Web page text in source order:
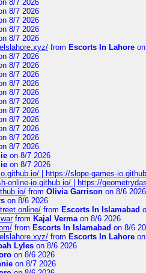
8/7 2026
8/7 2026
8/7 2026
8/7 2026
8/7 2026
from Escorts In Lahore
8/7 2026
8/7 2026
8/7 2026
8/7 2026
8/7 2026
8/7 2026
8/7 2026
8/7 2026
8/7 2026
8/7 2026
8/7 2026
on 8/7 2026
on 8/7 2026
| https://slope-games-
online-io.github.io/ | https://
from Olivia Garrison on 8/6 2026
on 8/6 2026
from Escorts In Islamabad
from Kajal Vermaon 8/6 2026
from Escorts In Islamabad on 8/6
from Escorts In Lahore
Lyles on 8/6 2026
on 8/6 2026
on 8/7 2026